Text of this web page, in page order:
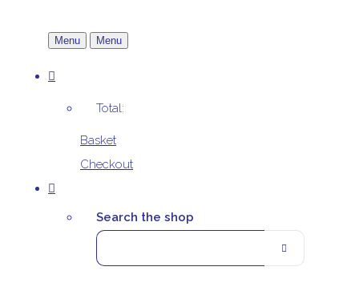
Menu Menu
Total:
Basket
Checkout
Search the shop